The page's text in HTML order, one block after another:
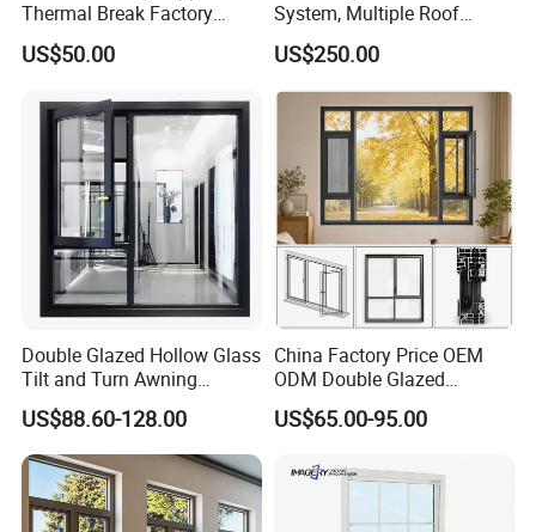
Thermal Break Factory
Manufacturer Custom
Aluminum Aluminium
for Home House Villa Hotel
US$50.00
System, Multiple Roof
Configurations, Thermal
Insulation, Soundproofing
US$250.00
Double Glazed Hollow Glass
Tilt and Turn Awning
Casement Window with
Flyscreen
US$88.60-128.00
China Factory Price OEM
ODM Double Glazed
Aluminum Residential
Soundproof Solar Security
Fold Alu Casement
Aluminium Doors and
Windows
US$65.00-95.00